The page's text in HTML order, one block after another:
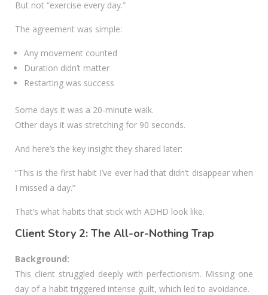
But not “exercise every day.”
The agreement was simple:
Any movement counted
Duration didn’t matter
Restarting was success
Some days it was a 20-minute walk.
Other days it was stretching for 90 seconds.
And here’s the key insight they shared later:
“This is the first habit I’ve ever had that didn’t disappear when
I missed a day.”
That’s what habits that stick with ADHD look like.
Client Story 2: The All-or-Nothing Trap
Background:
This client struggled deeply with perfectionism. Missing one
day of a habit triggered intense guilt, which led to avoidance.